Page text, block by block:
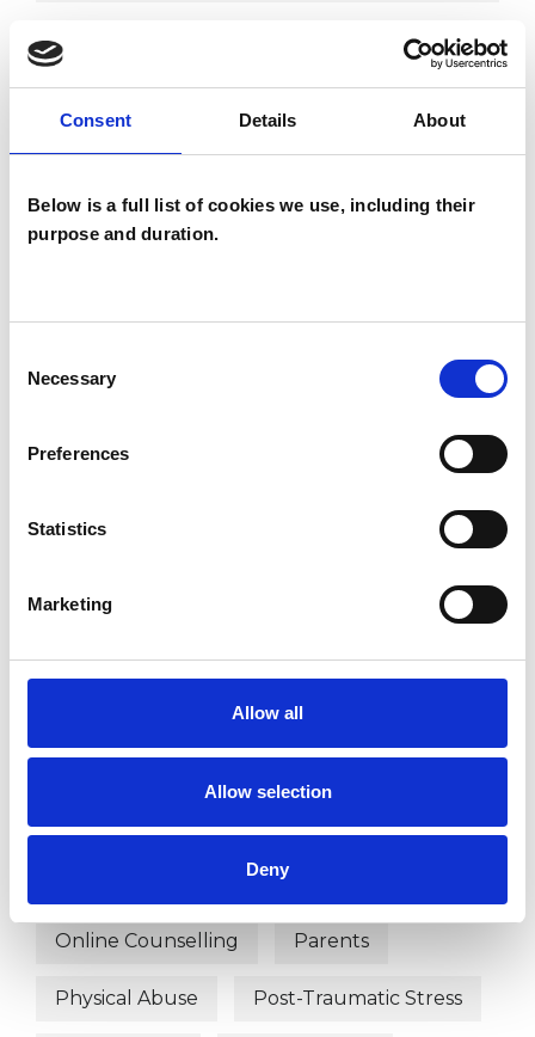
Consent Details About
Below is a full list of cookies we use, including their
purpose and duration.
Selection
Necessary
Preferences
Statistics
Marketing
Allow all
Allow selection
Deny
DOMESTIC VIOLENCE
FAMILY
OFFERED
WHAT I CAN HELP WITH
Abuse
Depression
Mental Health Issues
Obsessive Compulsive Disorder
Online Counselling Parents
Physical Abuse Post-Traumatic Stress